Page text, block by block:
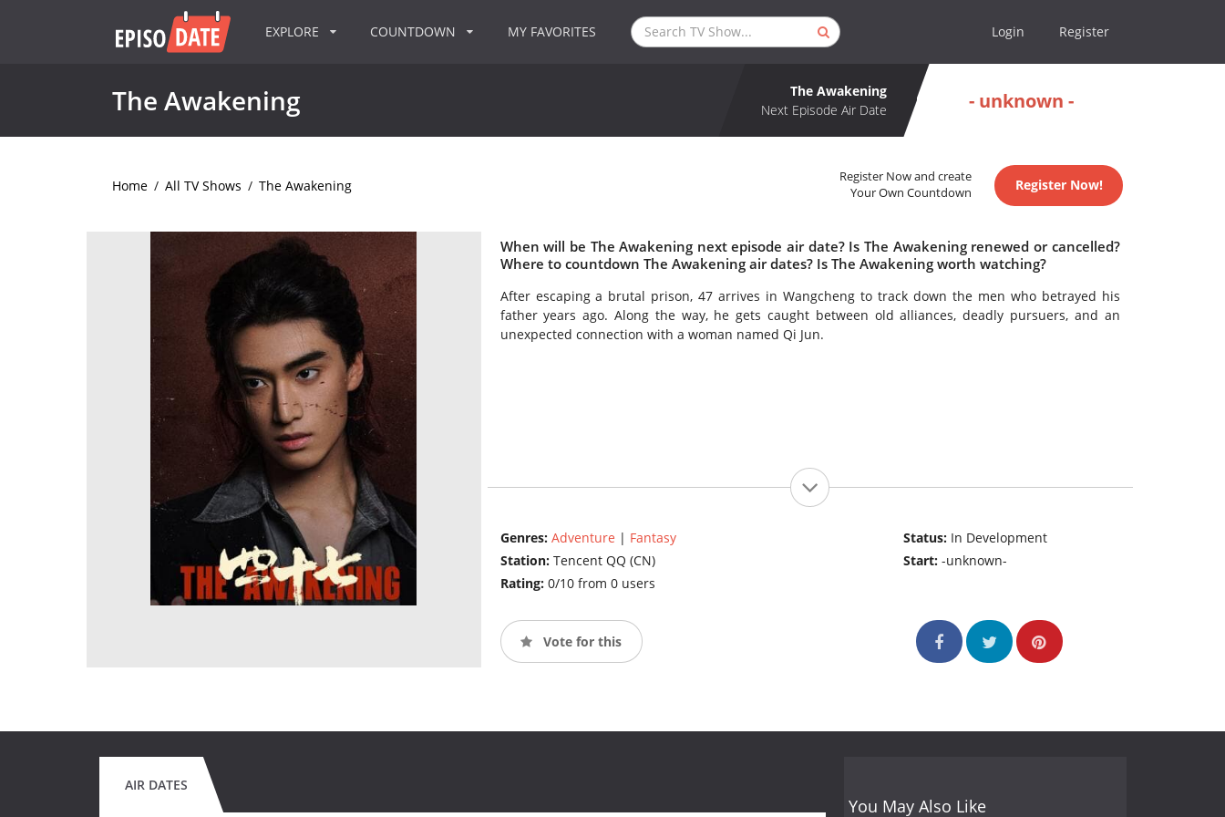
EXPLORE COUNTDOWN MY FAVORITES Login Register
The Awakening
The Awakening
Next Episode Air Date
- unknown -
Home / All TV Shows / The Awakening
Register Now and create
Your Own Countdown
Register Now!
When will be The Awakening next episode air date? Is The Awakening renewed or cancelled?
Where to countdown The Awakening air dates? Is The Awakening worth watching?
After escaping a brutal prison, 47 arrives in Wangcheng to track down the men who betrayed his
father years ago. Along the way, he gets caught between old alliances, deadly pursuers, and an
unexpected connection with a woman named Qi Jun.
Genres: Adventure | Fantasy
Station: Tencent QQ (CN)
Rating: 0/10 from 0 users
Status: In Development
Start:-unknown-
Vote for this
AIR DATES
You May Also Like